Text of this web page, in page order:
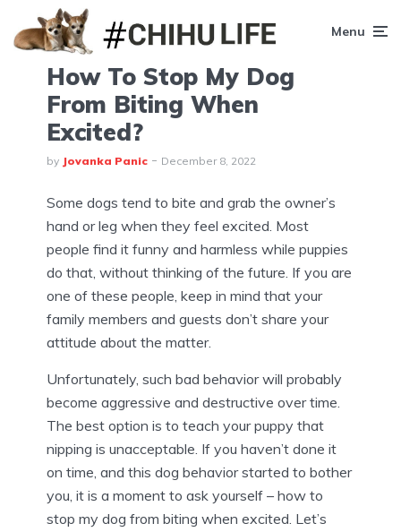
Menu
How To Stop My Dog
From Biting When
Excited?
by Jovanka Panic December 8, 2022
Some dogs tend to bite and grab the owner’s
hand or leg when they feel excited. Most
people find it funny and harmless while puppies
do that, without thinking of the future. If you are
one of these people, keep in mind that your
family members and guests don’t share your
attitude about the matter.
Unfortunately, such bad behavior will probably
become aggressive and destructive over time.
The best option is to teach your puppy that
nipping is unacceptable. If you haven’t done it
on time, and this dog behavior started to bother
you, it is a moment to ask yourself – how to
stop my dog from biting when excited. Let’s